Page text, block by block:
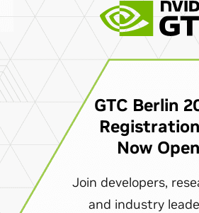
GTC Berlin
Now Open
Join developers,
and industry